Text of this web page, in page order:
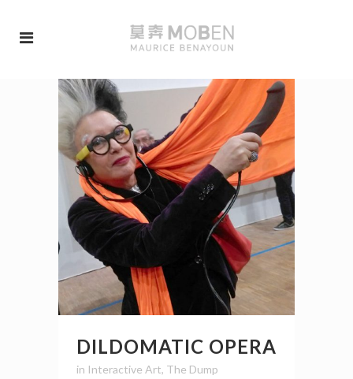
DILDOMATIC OPERA
in Interactive Art, The Dump